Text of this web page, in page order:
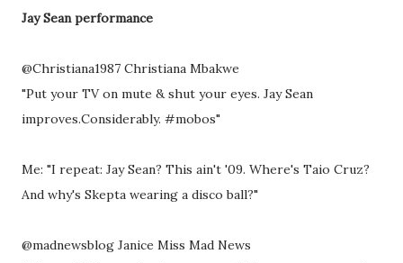
Jay Sean performance
@Christiana1987 Christiana Mbakwe
"Put your TV on mute & shut your eyes. Jay Sean
improves.Considerably. #mobos"
Me: "I repeat: Jay Sean? This ain't '09. Where's Taio Cruz?
And why's Skepta wearing a disco ball?"
@madnewsblog Janice Miss Mad News